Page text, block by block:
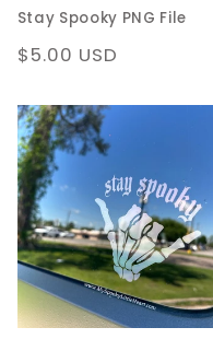
Stay Spooky PNG File
Regular
$5.00 USD